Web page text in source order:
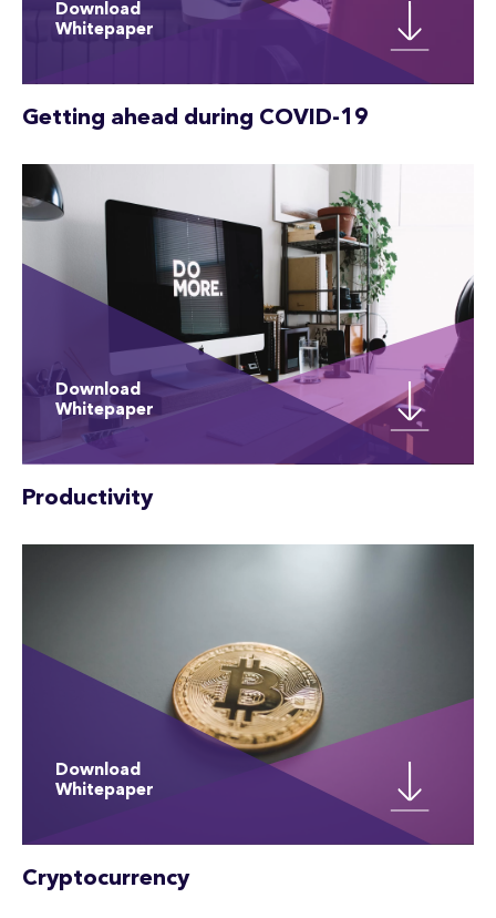
Download
Whitepaper
Getting ahead during COVID-19
Download
Whitepaper
Productivity
Download
Whitepaper
Cryptocurrency